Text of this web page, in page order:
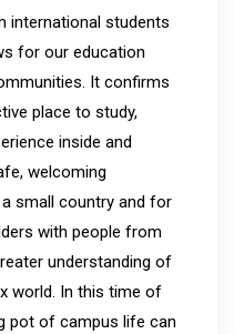
international students
for our education
It confirms
place to study,
inside and
welcoming
small country and for
with people from
understanding of
world. In this time of
pot of campus life can